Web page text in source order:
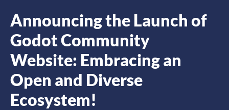
Announcing the Launch of
Godot Community
Website: Embracing an
Open and Diverse
Ecosystem!